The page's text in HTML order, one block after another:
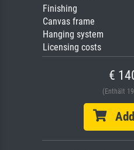
Finishing
Canvas frame
Hanging system
Licensing costs
€
(Enthält
Add